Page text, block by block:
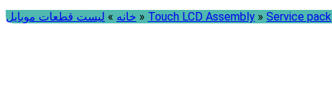
خانه » لیست قطعات موبایل » Touch LCD Assembly » Service pack